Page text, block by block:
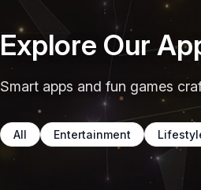
Explore Our
Smart apps and fun games
All Entertainment